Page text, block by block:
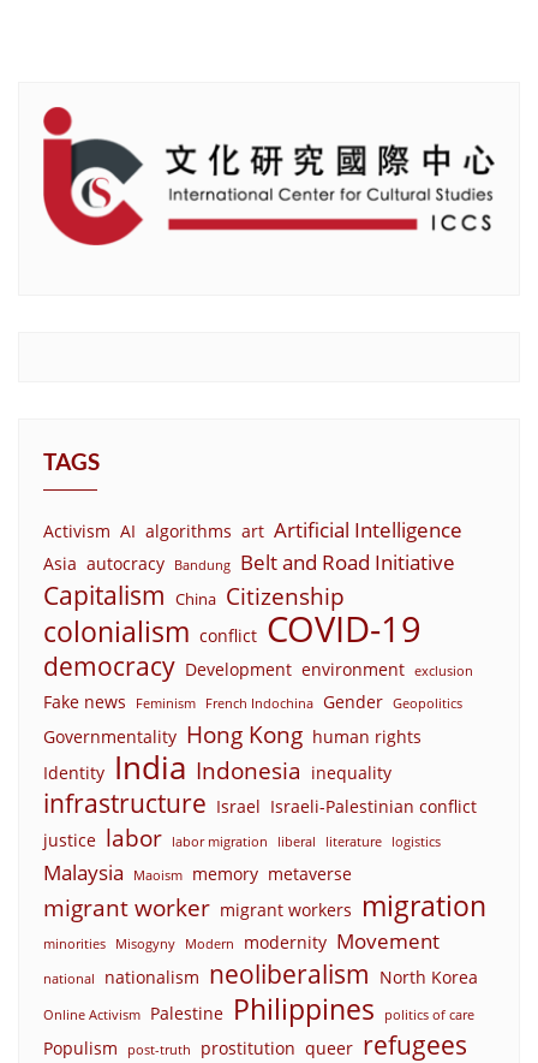
TAGS
Activism AI algorithms art Artificial Intelligence
Asia autocracy Bandung Belt and Road Initiative
Capitalism China Citizenship
colonialism conflict COVID-19
democracy Development environment exclusion
Fake news Feminism French Indochina Gender Geopolitics
Governmentality Hong Kong human rights
Identity India Indonesia inequality
infrastructure Israel Israeli-Palestinian conflict
justice labor labor migration liberal literature logistics
Malaysia Maoism memory metaverse
migrant worker migrant workers migration
minorities Misogyny Modern modernity Movement
national nationalism neoliberalism North Korea
Online Activism Palestine Philippines politics of care
Populism post-truth prostitution queer refugees